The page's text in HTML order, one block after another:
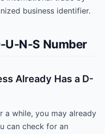
business identifier.
U-N-S Number
Already Has a D-
a while, you may already
can check for an